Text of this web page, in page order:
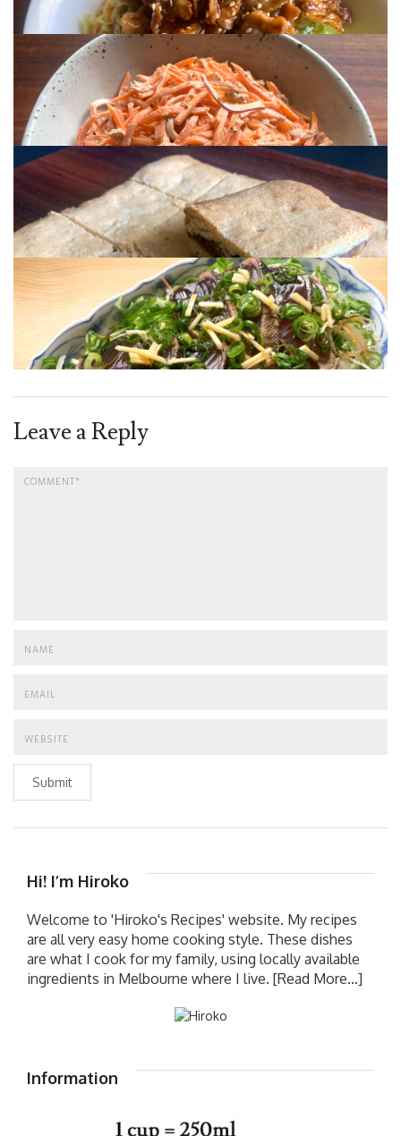
Leave a Reply
Submit
Hi! I’m Hiroko
Welcome to 'Hiroko's Recipes' website. My recipes
are all very easy home cooking style. These dishes
are what I cook for my family, using locally available
ingredients in Melbourne where I live. [Read More...]
Information